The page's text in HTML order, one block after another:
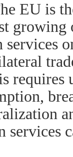
EU is
services
requires
services